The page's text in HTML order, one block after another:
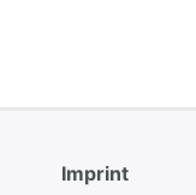
Imprint